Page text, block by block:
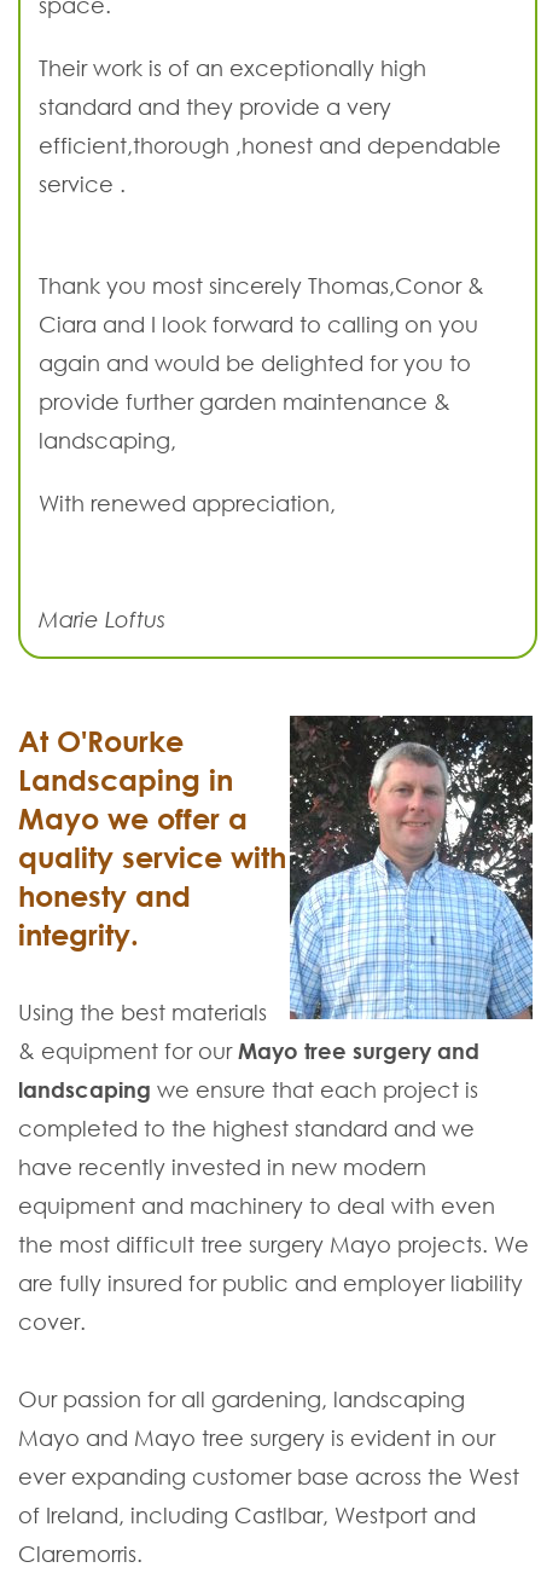
Their work is of an exceptionally high
standard and they provide a very
efficient,thorough ,honest and dependable
service .
Thank you most sincerely Thomas,Conor &
Ciara and I look forward to calling on you
again and would be delighted for you to
provide further garden maintenance &
landscaping,
With renewed appreciation,
Marie Loftus
At O'Rourke
Landscaping in
Mayo we offer a
quality service with
honesty and
integrity.
Using the best materials
& equipment for ourMayo tree surgery and
landscaping we ensure that each project is
completed to the highest standard and we
have recently invested in new modern
equipment and machinery to deal with even
the most difficult tree surgery Mayo projects. We
are fully insured for public and employer liability
cover.
Our passion for all gardening, landscaping
Mayo and Mayo tree surgery is evident in our
ever expanding customer base across the West
of Ireland, including Castlbar, Westport and
Claremorris.